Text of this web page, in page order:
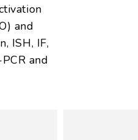
and
ISH, IF,
and